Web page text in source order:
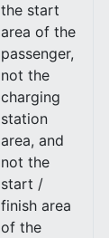
the start
area of the
passenger,
not the
charging
station
area, and
not the
start /
finish area
of the